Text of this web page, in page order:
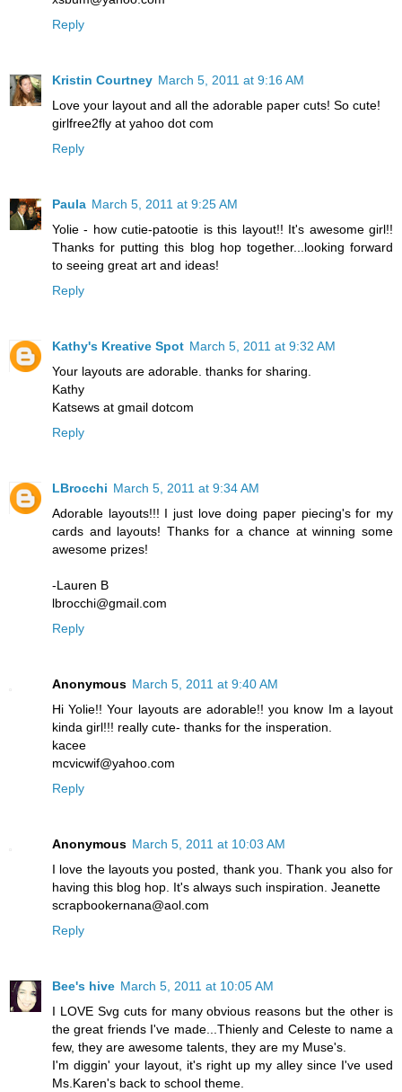
Reply
Kristin Courtney March 5, 2011 at 9:16 AM
Love your layout and all the adorable paper cuts! So cute!
girlfree2fly at yahoo dot com
Reply
Paula March 5, 2011 at 9:25 AM
Yolie - how cutie-patootie is this layout!! It's awesome girl!!
Thanks for putting this blog hop together...looking forward
to seeing great art and ideas!
Reply
Kathy's Kreative Spot March 5, 2011 at 9:32 AM
Your layouts are adorable. thanks for sharing.
Kathy
Katsews at gmail dotcom
Reply
LBrocchi March 5, 2011 at 9:34 AM
Adorable layouts!!! I just love doing paper piecing's for my
cards and layouts! Thanks for a chance at winning some
awesome prizes!
-Lauren B
lbrocchi@gmail.com
Reply
Anonymous March 5, 2011 at 9:40 AM
Hi Yolie!! Your layouts are adorable!! you know Im a layout
kinda girl!!! really cute- thanks for the insperation.
kacee
mcvicwif@yahoo.com
Reply
Anonymous March 5, 2011 at 10:03 AM
I love the layouts you posted, thank you. Thank you also for
having this blog hop. It's always such inspiration. Jeanette
scrapbookernana@aol.com
Reply
Bee's hive March 5, 2011 at 10:05 AM
I LOVE Svg cuts for many obvious reasons but the other is
the great friends I've made...Thienly and Celeste to name a
few, they are awesome talents, they are my Muse's.
I'm diggin' your layout, it's right up my alley since I've used
Ms.Karen's back to school theme.